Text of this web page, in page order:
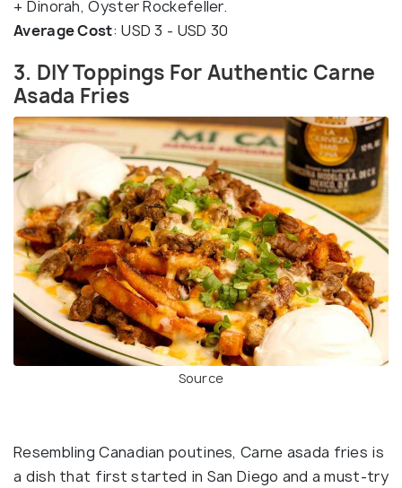
+ Dinorah, Oyster Rockefeller.
Average Cost: USD 3 - USD 30
3. DIY Toppings For Authentic Carne
Asada Fries
Source
Resembling Canadian poutines, Carne asada fries is
a dish that first started in San Diego and a must-try